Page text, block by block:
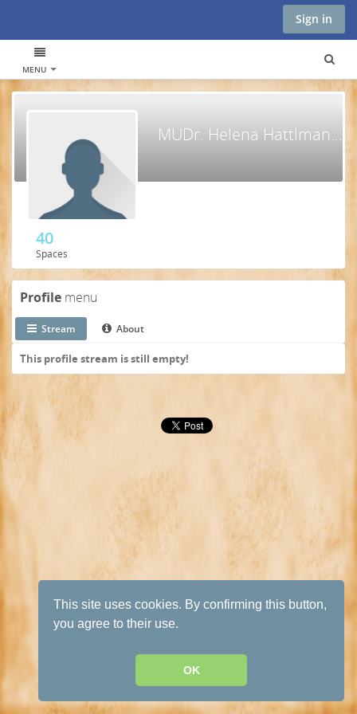
This site uses cookies. By confirming this button,
you agree to their use.
OK
Sign in
MENU
MUDr. Helena Hattlmannová
40
Spaces
Profile menu
Stream About
This profile stream is still empty!